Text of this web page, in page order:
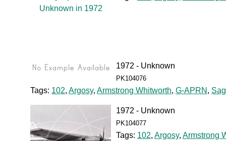
1972 - Unknown
PK104076
Tags: 102, Argosy, Armstrong Whitworth, G-APRN ,
1972 - Unknown
PK104077
Tags: 102, Argosy, Armstrong